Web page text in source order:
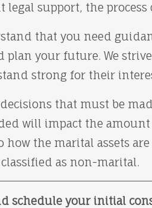
support, the process
that you need
your future. We
strong for their
that must be
will impact the
how the marital assets
classified as non-marital.
schedule your initial